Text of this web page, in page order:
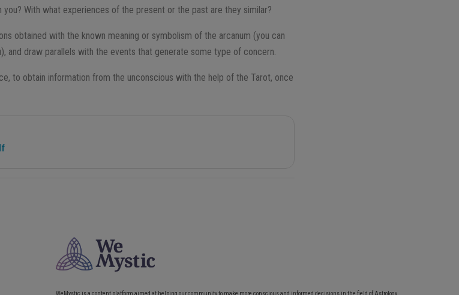
With what experiences of the present or the past are they similar?
obtained with the known meaning or symbolism of the arcanum (you can
and draw parallels with the events that generate some type of concern.
to obtain information from the unconscious with the help of the Tarot, once
WeMystic is a content platform aimed at helping our community to make more conscious and informed decisions in the field of Astrology,